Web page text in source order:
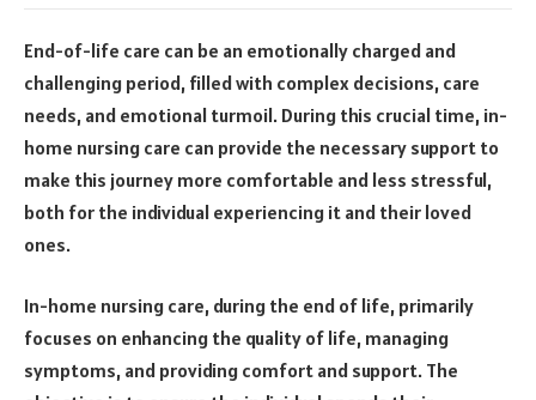
End-of-life care can be an emotionally charged and
challenging period, filled with complex decisions, care
needs, and emotional turmoil. During this crucial time, in-
home nursing care can provide the necessary support to
make this journey more comfortable and less stressful,
both for the individual experiencing it and their loved
ones.
In-home nursing care, during the end of life, primarily
focuses on enhancing the quality of life, managing
symptoms, and providing comfort and support. The